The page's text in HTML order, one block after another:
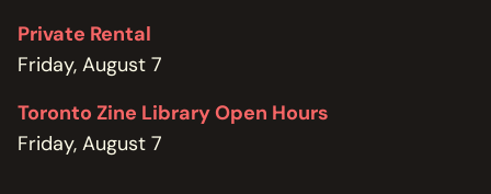
Private Rental
Friday, August 7
Toronto Zine Library Open Hours
Friday, August 7